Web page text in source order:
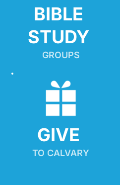
BIBLE
STUDY
GROUPS
GIVE
TO CALVARY